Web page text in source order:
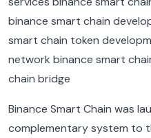
Binance Smart Chain was
complementary system to